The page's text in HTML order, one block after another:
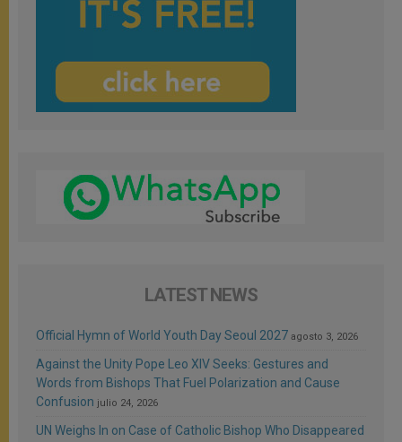
LATEST NEWS
Official Hymn of World Youth Day Seoul 2027 agosto 3, 2026
Against the Unity Pope Leo XIV Seeks: Gestures and
Words from Bishops That Fuel Polarization and Cause
Confusion julio 24, 2026
UN Weighs In on Case of Catholic Bishop Who Disappeared